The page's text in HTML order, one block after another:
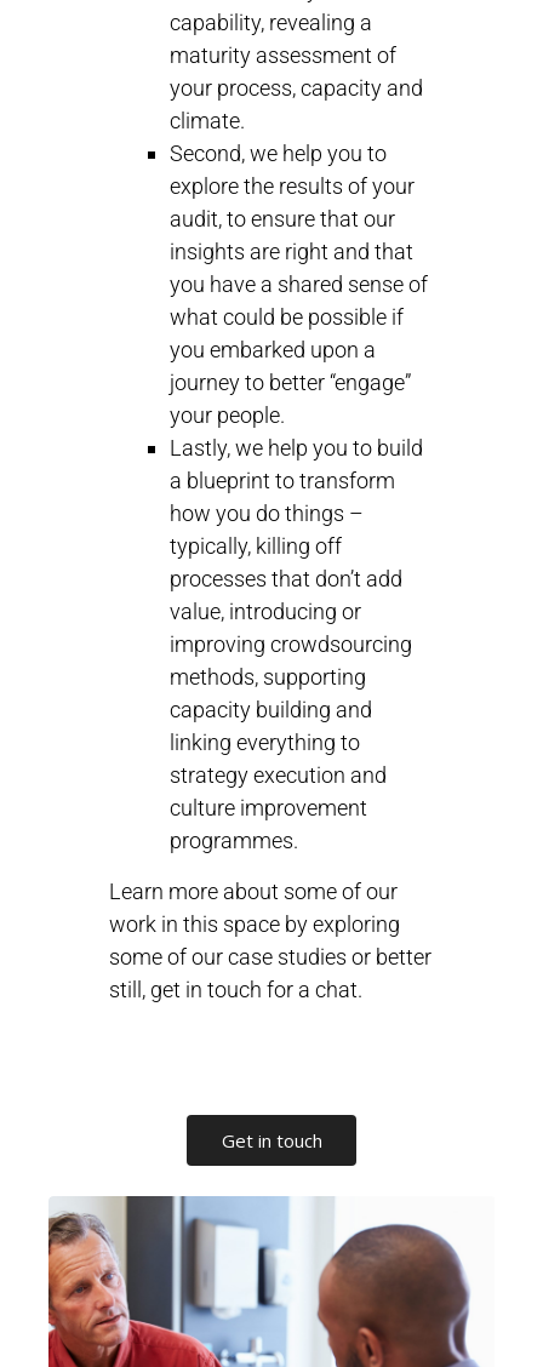
capability, revealing a
maturity assessment of
your process, capacity and
climate.
Second, we help you to
explore the results of your
audit, to ensure that our
insights are right and that
you have a shared sense of
what could be possible if
you embarked upon a
journey to better “engage”
your people.
Lastly, we help you to build
a blueprint to transform
how you do things –
typically, killing off
processes that don’t add
value, introducing or
improving crowdsourcing
methods, supporting
capacity building and
linking everything to
strategy execution and
culture improvement
programmes.
Learn more about some of our
work in this space by exploring
some of our case studies or better
still, get in touch for a chat.
Get in touch